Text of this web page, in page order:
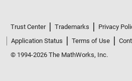
Trust Center Trademarks Privacy
Application Status
Terms of Use
© 1994-2026 The MathWorks, Inc.